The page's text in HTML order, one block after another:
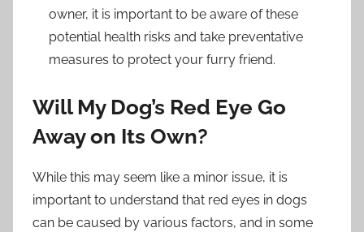
owner, it is important to be aware of these
potential health risks and take preventative
measures to protect your furry friend.
Will My Dog’s Red Eye Go
Away on Its Own?
While this may seem like a minor issue, it is
important to understand that red eyes in dogs
can be caused by various factors, and in some